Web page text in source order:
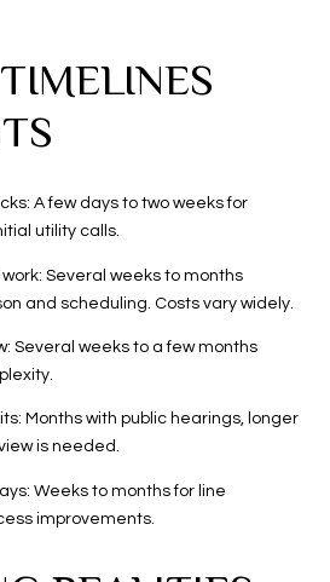
A few days to two weeks for
utility calls.
Several weeks to months
and scheduling. Costs vary widely.
Several weeks to a few months
Months with public hearings, longer
is needed.
Weeks to months for line
improvements.